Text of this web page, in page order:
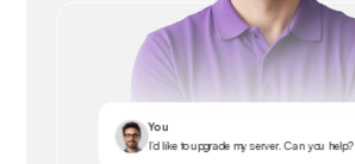
You
I’d like to upgrade my server. Can you help?